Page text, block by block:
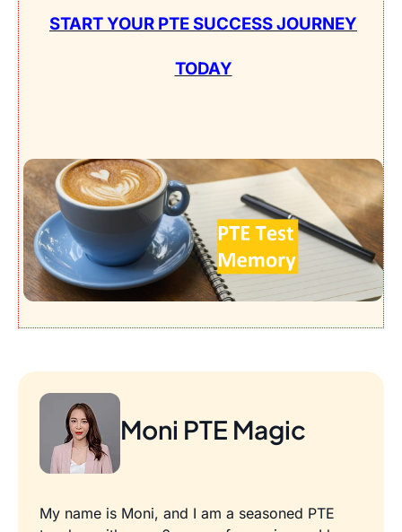
START YOUR PTE SUCCESS JOURNEY
TODAY
Moni PTE Magic
My name is Moni, and I am a seasoned PTE